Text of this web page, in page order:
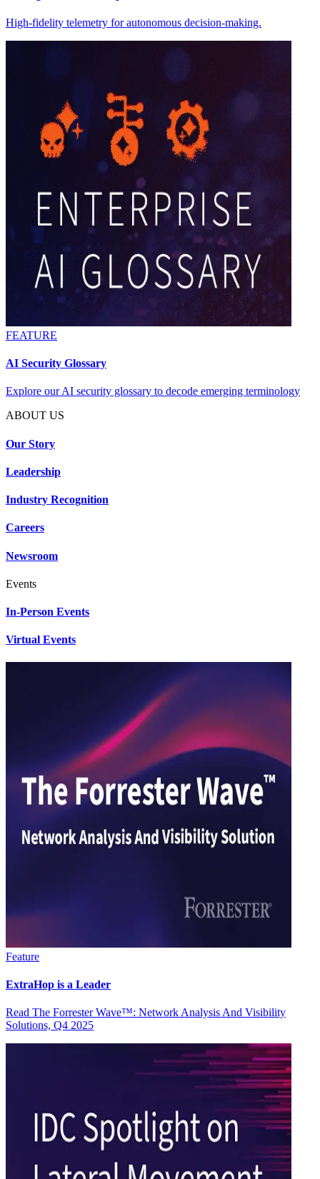
High-fidelity telemetry for autonomous decision-making.
FEATURE
AI Security Glossary
Explore our AI security glossary to decode emerging terminology
ABOUT US
Our Story
Leadership
Industry Recognition
Careers
Newsroom
Events
In-Person Events
Virtual Events
Feature
ExtraHop is a Leader
Read The Forrester Wave™: Network Analysis And Visibility
Solutions, Q4 2025